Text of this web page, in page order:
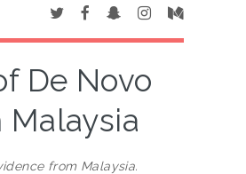
De Novo
from Malaysia.